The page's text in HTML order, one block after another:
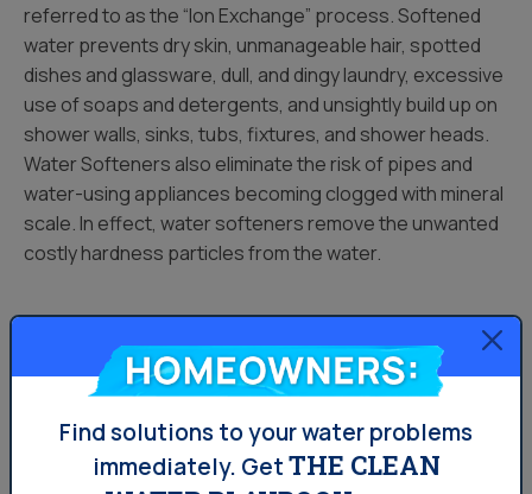
referred to as the “Ion Exchange” process. Softened
water prevents dry skin, unmanageable hair, spotted
dishes and glassware, dull, and dingy laundry, excessive
use of soaps and detergents, and unsightly build up on
shower walls, sinks, tubs, fixtures, and shower heads.
Water Softeners also eliminate the risk of pipes and
water-using appliances becoming clogged with mineral
scale. In effect, water softeners remove the unwanted
costly hardness particles from the water.
Water Conditioners
A Water Conditioner, on the other hand, stops short of
the hardness elements in water into crystals which
reduce scale formation in pipes, plumbing, and water
Homeowners:
Find solutions to your water problems
immediately. GetTHE CLEAN